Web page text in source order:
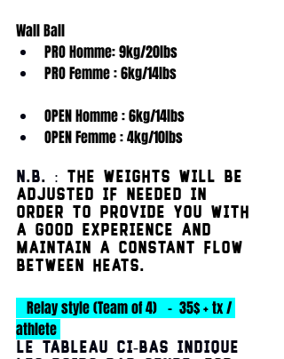
Wall Ball
PRO Homme: 9kg/20lbs
PRO Femme : 6kg/14lbs
OPEN Homme : 6kg/14lbs
OPEN Femme : 4kg/10lbs
N.B. :
The weights will be
adjusted if needed in
order to provide you with
a good experience AND
maintain a constant flow
between heats.
athlete
Le tableau ci-bas indique